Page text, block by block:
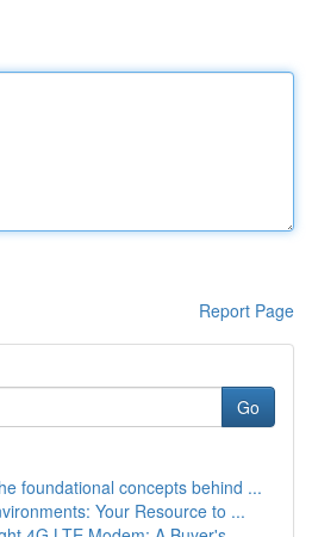
Report Page
Go
foundational concepts behind ...
Your Resource to ...